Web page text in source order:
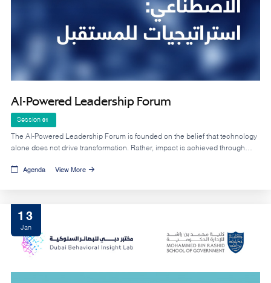
AI-Powered Leadership Forum
Session 01
The AI-Powered Leadership Forum is founded on the belief that technology
alone does not drive transformation. Rather, impact is achieved through
supportive institutional culture, and capable human capital enhancing
Agenda View More
13
Jan